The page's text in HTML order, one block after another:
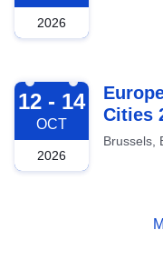
2026
2026-10-12
12 - 14
OCT
2026
Cities
Brussels,